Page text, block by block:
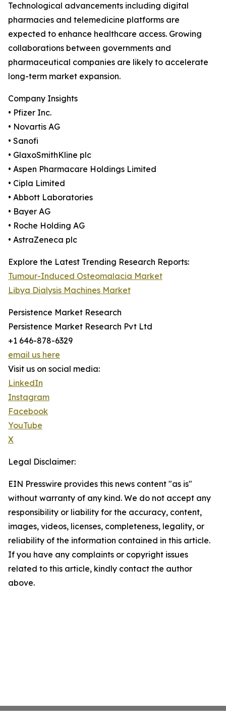
Technological advancements including digital
pharmacies and telemedicine platforms are
expected to enhance healthcare access. Growing
collaborations between governments and
pharmaceutical companies are likely to accelerate
long-term market expansion.
Company Insights
• Pfizer Inc.
• Novartis AG
• Sanofi
• GlaxoSmithKline plc
• Aspen Pharmacare Holdings Limited
• Cipla Limited
• Abbott Laboratories
• Bayer AG
• Roche Holding AG
• AstraZeneca plc
Explore the Latest Trending Research Reports:
Tumour-Induced Osteomalacia Market
Libya Dialysis Machines Market
Persistence Market Research
Persistence Market Research Pvt Ltd
+1 646-878-6329
email us here
Visit us on social media:
LinkedIn
Instagram
Facebook
YouTube
X
Legal Disclaimer:
EIN Presswire provides this news content "as is"
without warranty of any kind. We do not accept any
responsibility or liability for the accuracy, content,
images, videos, licenses, completeness, legality, or
reliability of the information contained in this article.
If you have any complaints or copyright issues
related to this article, kindly contact the author
above.